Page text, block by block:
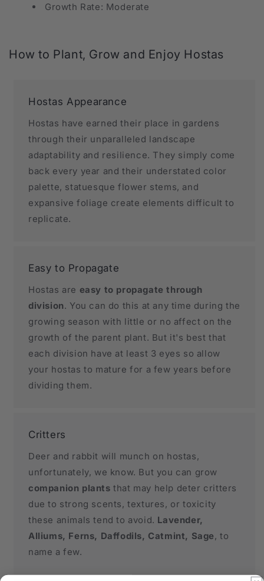
Growth Rate: Moderate
How to Plant, Grow and Enjoy Hostas
Hostas Appearance
Hostas have earned their place in gardens
through their unparalleled landscape
adaptability and resilience. They simply come
back every year and their understated color
palette, statuesque flower stems, and
expansive foliage create elements difficult to
replicate.
Easy to Propagate
Hostas are easy to propagate through
division. You can do this at any time during the
growing season with little or no affect on the
growth of the parent plant. But it's best that
each division have at least 3 eyes so allow
your hostas to mature for a few years before
dividing them.
Critters
Deer and rabbit will munch on hostas,
unfortunately, we know. But you can grow
companion plants that may help deter critters
due to strong scents, textures, or toxicity
these animals tend to avoid. Lavender,
Alliums, Ferns, Daffodils, Catmint, Sage, to
name a few.